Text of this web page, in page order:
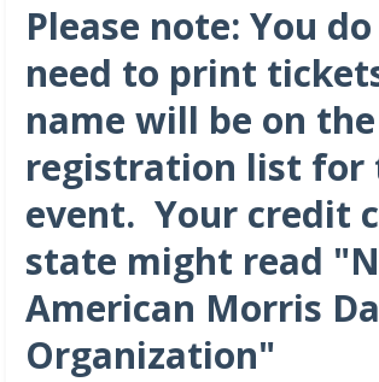
Please note: You
need to print
name will be on the
registration list for
event. Your credit
state might read
American Morris
Organization"